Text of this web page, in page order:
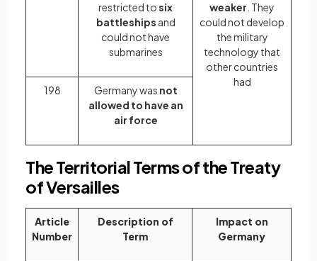
restricted tosix
battleships and
could not have
submarines
weaker . They
could not develop
the military
technology that
other countries
had
198 Germany was not
allowed to have an
air force
The Territorial Terms of the Treaty
of Versailles
Article
Number
Description of
Term
Impact on
Germany